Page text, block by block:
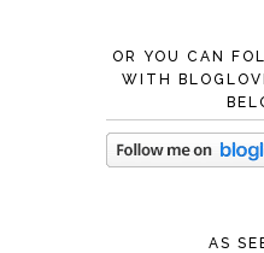
OR YOU CAN
WITH
AS